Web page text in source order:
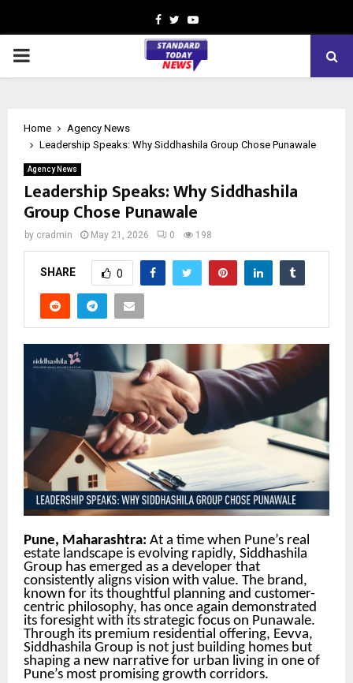
Facebook
TwitterYoutube
PRIMARY
Home
Agency News
Leadership Speaks: Why Siddhashila Group Chose Punawale
Agency News
Leadership Speaks: Why Siddhashila
Group Chose Punawale
by cradmin May 21, 2026 0 198
SHARE 0
Pune, Maharashtra: At a time when Pune’s real
estate landscape is evolving rapidly, Siddhashila
Group has emerged as a developer that
consistently aligns vision with value. The brand,
known for its thoughtful planning and customer-
centric philosophy, has once again demonstrated
its foresight with its strategic focus on Punawale.
Through its premium residential offering, Eevva,
Siddhashila Group is not just building homes but
shaping a new narrative for urban living in one of
Pune’s most promising growth corridors.